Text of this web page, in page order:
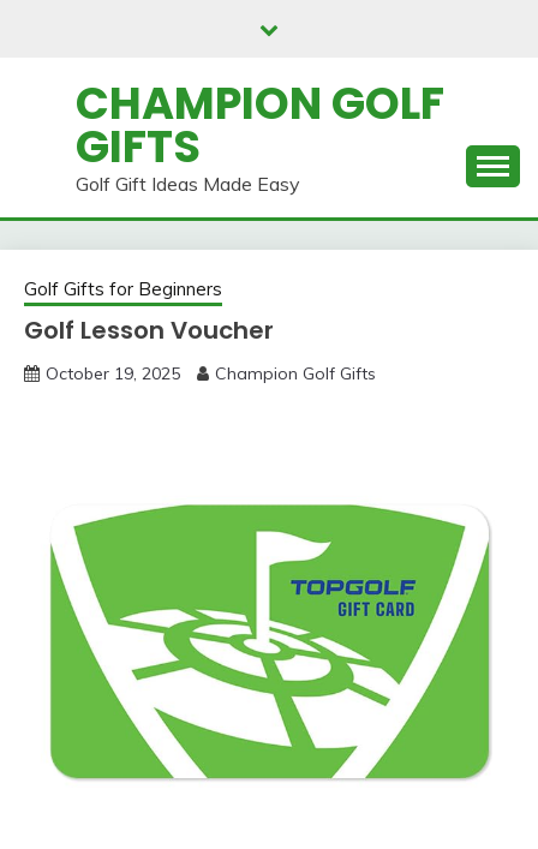
CHAMPION GOLF
GIFTS
Golf Gift Ideas Made Easy
Golf Gifts for Beginners
Golf Lesson Voucher
October 19, 2025 Champion Golf Gifts